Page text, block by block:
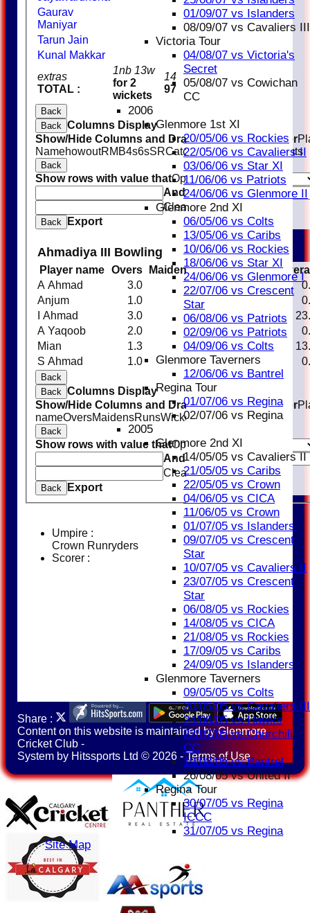
01/09/07 vs Islanders
08/09/07 vs Cavaliers III
Victoria Tour
04/08/07 vs Victoria's
Secret
05/08/07 vs Cowichan
CC
2006
Glenmore 1st XI
20/05/06 vs Rockies
22/05/06 vs Cavaliers II
03/06/06 vs Star XI
11/06/06 vs Patriots
24/06/06 vs Glenmore II
Glenmore 2nd XI
06/05/06 vs Colts
13/05/06 vs Caribs
10/06/06 vs Rockies
18/06/06 vs Star XI
24/06/06 vs Glenmore I
22/07/06 vs Crescent
Star
06/08/06 vs Patriots
02/09/06 vs Patriots
04/09/06 vs Colts
Glenmore Taverners
12/06/06 vs Bantrel
Regina Tour
01/07/06 vs Regina
02/07/06 vs Regina
2005
Glenmore 2nd XI
14/05/05 vs Cavaliers II
21/05/05 vs Caribs
22/05/05 vs Crown
04/06/05 vs CICA
11/06/05 vs Crown
01/07/05 vs Islanders
09/07/05 vs Crescent
Star
10/07/05 vs Cavaliers II
23/07/05 vs Crescent
Star
06/08/05 vs Rockies
14/08/05 vs CICA
21/08/05 vs Rockies
17/09/05 vs Caribs
24/09/05 vs Islanders
Glenmore Taverners
09/05/05 vs Colts
20/05/05 vs Cavaliers III
24/06/05 vs Hawks
22/07/05 vs Churchill
CC
19/08/05 vs Bantrel
26/08/05 vs United II
Regina Tour
30/07/05 vs Regina
ICCC
31/07/05 vs Regina
Site Map
extras
TOTAL :
1nb 13w
for 2
wickets
14
97
Gaurav
Maniyar
Tarun Jain
Kunal Makkar
Back
Back Columns Display
Show/Hide Columns and Drag the Icon to Reorder
NamehowoutRM B4s6sSRCatchesStumpingsRun outs
Back
Show rows with value thatOptions
AndOptions
Clear
Back Export
Ahmadiya III Bowling
Player name Overs Maidens Runs Wickets
A Ahmad
3.0 0 15 0
Anjum
1.0 0
I Ahmad
3.0 0 23 1
A Yaqoob
2.0 0 16 0
Mian
1.3 0 13 1
S Ahmad
1.0 0 13
Back
Back Columns Display
Show/Hide Columns and Drag the Icon to Reorder
nameOversMaidensRunsWicketsAverageEconomy
Back
Show rows with value thatOptions
AndOptions
Clear
Back Export
Umpire :
Crown Runryders
Scorer :
Share :
Contenton this website is maintained byGlenmore
Cricket Club -
System by Hitssports Ltd © 2026 -Terms of Use